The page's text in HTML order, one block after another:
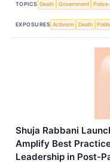
TOPICS Death Government Police
EXPOSURES Activism Death
Shuja Rabbani
Amplify Best
Leadership in Post-